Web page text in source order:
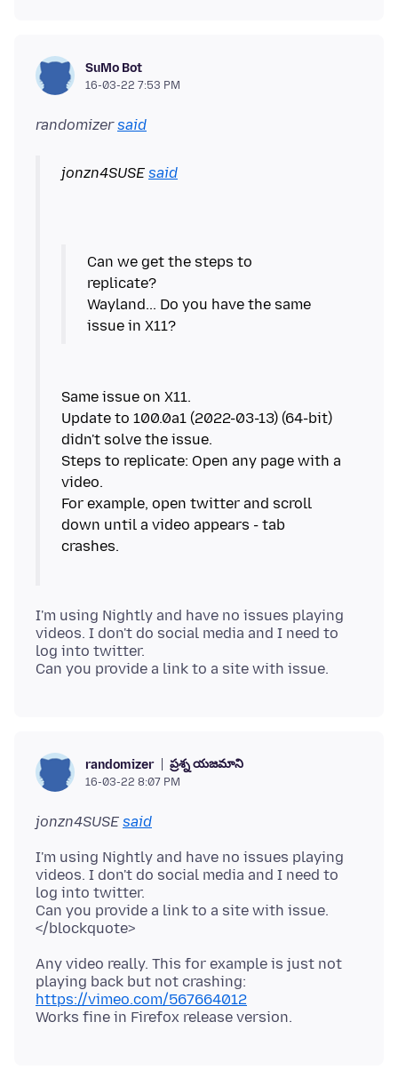
SuMo Bot
16-03-22 7:53 PM
randomizersaid
jonzn4SUSE said
Can we get the steps to
replicate?
Wayland... Do you have the same
Same issue on X11.
Update to 100.0a1 (2022-03-13) (64-bit)
didn't solve the issue.
Steps to replicate: Open any page with a
video.
For example, open twitter and scroll
down until a video appears - tab
I'm using Nightly and have no issues playing
videos. I don't do social media and I need to
log into twitter.
randomizer ప్రశ్న యజమాని
16-03-22 8:07 PM
jonzn4SUSE said
I'm using Nightly and have no issues playing
videos. I don't do social media and I need to
log into twitter.
Can you provide a link to a site with issue.
Any video really. This for example is just not
playing back but not crashing:
https://vimeo.com/567664012